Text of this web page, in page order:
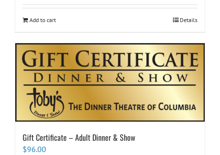
Add to cart Details
Gift Certificate – Adult Dinner & Show
$96.00